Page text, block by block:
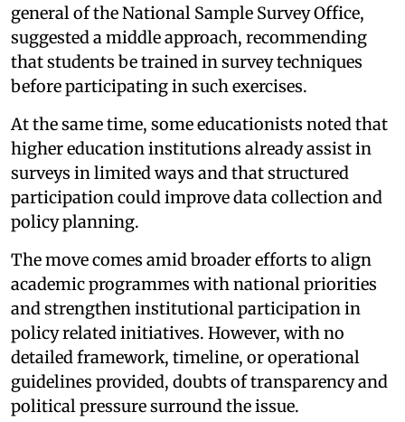
general of the National Sample Survey Office,
suggested a middle approach, recommending
that students be trained in survey techniques
before participating in such exercises.
At the same time, some educationists noted that
higher education institutions already assist in
surveys in limited ways and that structured
participation could improve data collection and
policy planning.
The move comes amid broader efforts to align
academic programmes with national priorities
and strengthen institutional participation in
policy related initiatives. However, with no
detailed framework, timeline, or operational
guidelines provided, doubts of transparency and
political pressure surround the issue.